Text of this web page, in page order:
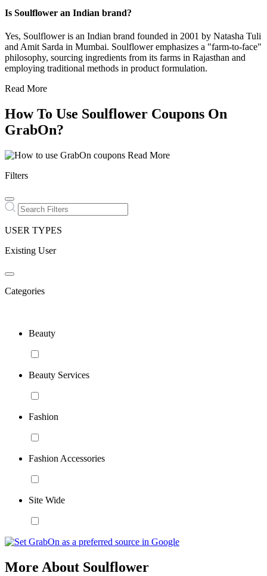
Is Soulflower an Indian brand?
Yes, Soulflower is an Indian brand founded in 2001 by Natasha Tuli
and Amit Sarda in Mumbai. Soulflower emphasizes a "farm-to-face"
philosophy, sourcing ingredients from its farms in Rajasthan and
employing traditional methods in product formulation.
Read More
How To Use Soulflower Coupons On
GrabOn?
Read More
Filters
USER TYPES
Existing User
Categories
Beauty
Beauty Services
Fashion
Fashion Accessories
Site Wide
More About Soulflower